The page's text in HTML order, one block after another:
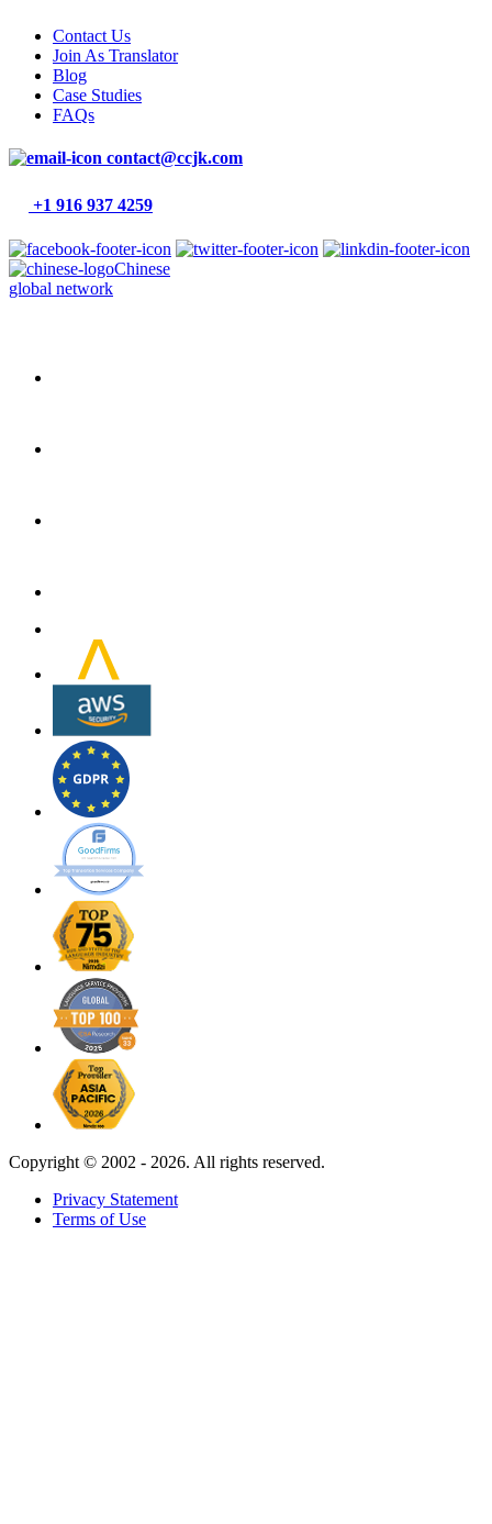
Contact Us
Join As Translator
Blog
Case Studies
FAQs
contact@ccjk.com
+1 916 937 4259
Chinese
global network
Copyright © 2002 - 2026. All rights reserved.
Privacy Statement
Terms of Use